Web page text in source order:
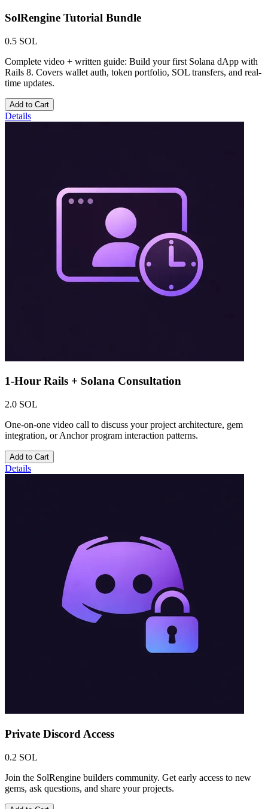
SolRengine Tutorial Bundle
0.5 SOL
Complete video + written guide: Build your first Solana dApp with
Rails 8. Covers wallet auth, token portfolio, SOL transfers, and real-
time updates.
Add to Cart
Details
1-Hour Rails + Solana Consultation
2.0 SOL
One-on-one video call to discuss your project architecture, gem
integration, or Anchor program interaction patterns.
Add to Cart
Details
Private Discord Access
0.2 SOL
Join the SolRengine builders community. Get early access to new
gems, ask questions, and share your projects.